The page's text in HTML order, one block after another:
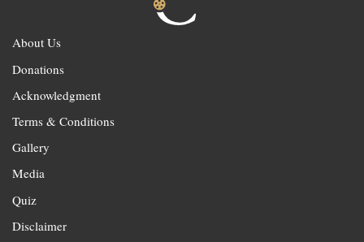
About Us
Donations
Acknowledgment
Terms & Conditions
Gallery
Media
Quiz
Disclaimer